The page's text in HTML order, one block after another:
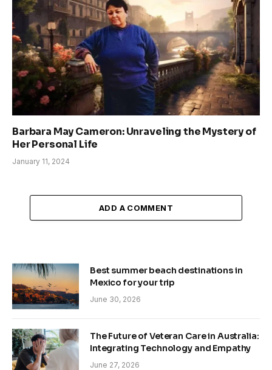
Barbara May Cameron: Unraveling the Mystery of
Her Personal Life
January 11, 2024
ADD A COMMENT
Best summer beach destinations in
Mexico for your trip
June 30, 2026
The Future of Veteran Care in Australia:
Integrating Technology and Empathy
June 27, 2026